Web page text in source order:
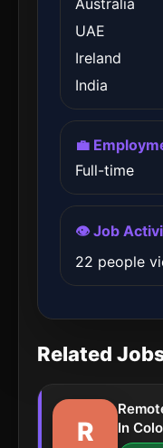
Australia
UAE
Ireland
India
💼
Full-time
👁️ Job
22 people
Related
R
In